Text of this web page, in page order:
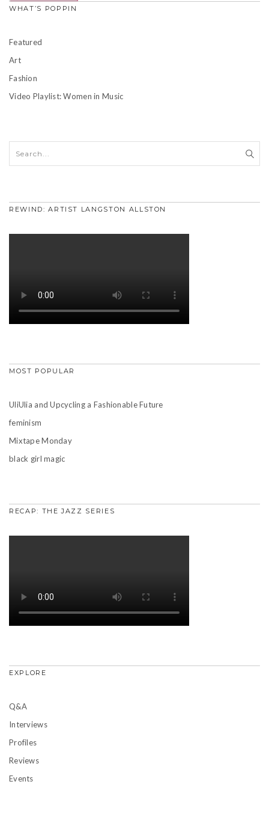
WHAT’S POPPIN
Featured
Art
Fashion
Video Playlist: Women in Music
REWIND: ARTIST LANGSTON ALLSTON
MOST POPULAR
UliUlia and Upcycling a Fashionable Future
feminism
Mixtape Monday
black girl magic
RECAP: THE JAZZ SERIES
EXPLORE
Q&A
Interviews
Profiles
Reviews
Events